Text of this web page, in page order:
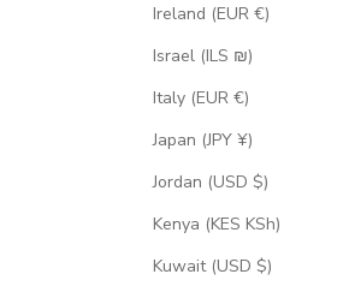
Ireland (EUR €)
Israel (ILS ₪)
Italy (EUR €)
Japan (JPY ¥)
Jordan (USD $)
Kenya (KES KSh)
Kuwait (USD $)